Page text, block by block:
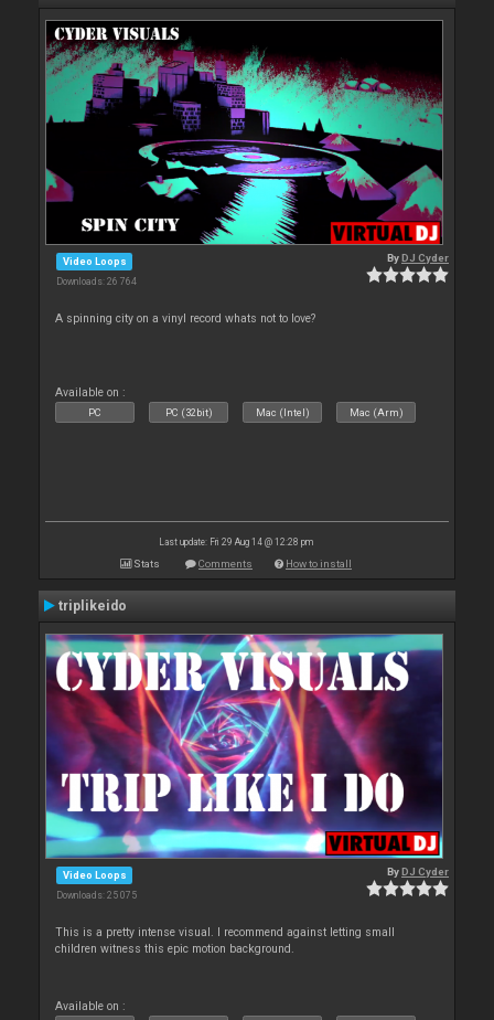
Video Loops
Downloads: 26 764
ByDJ Cyder
A spinning city on a vinyl record whats not to love?
Available on :
PC PC (32bit) Mac (Intel) Mac (Arm)
Last update: Fri 29 Aug 14 @ 12:28 pm
Stats Comments How to install
triplikeido
Video Loops
Downloads: 25 075
ByDJ Cyder
This is a pretty intense visual. I recommend against letting small
children witness this epic motion background.
Available on :